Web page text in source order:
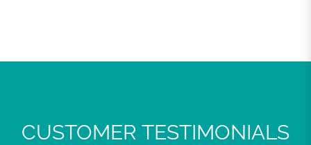
CUSTOMER TESTIMONIALS